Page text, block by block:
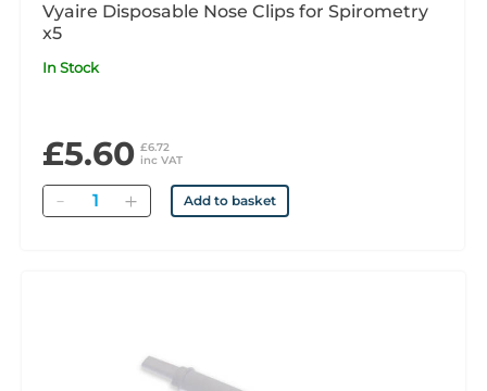
Vyaire Disposable Nose Clips for Spirometry
x5
In Stock
£5.60 £6.72
inc VAT
Quantity Add to basket